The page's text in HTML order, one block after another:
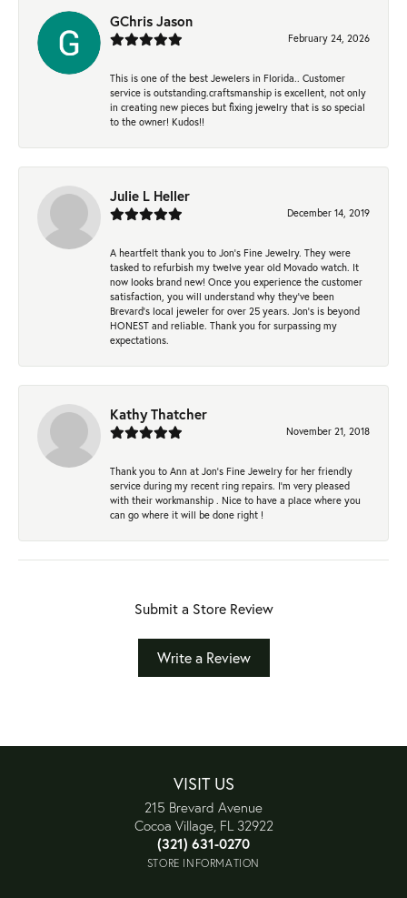
GChris Jason
February 24, 2026
This is one of the best Jewelers in Florida.. Customer
service is outstanding.craftsmanship is excellent, not only
in creating new pieces but fixing jewelry that is so special
to the owner! Kudos!!
Julie L Heller
December 14, 2019
A heartfelt thank you to Jon's Fine Jewelry. They were
tasked to refurbish my twelve year old Movado watch. It
now looks brand new! Once you experience the customer
satisfaction, you will understand why they've been
Brevard's local jeweler for over 25 years. Jon's is beyond
HONEST and reliable. Thank you for surpassing my
expectations.
Kathy Thatcher
November 21, 2018
Thank you to Ann at Jon’s Fine Jewelry for her friendly
service during my recent ring repairs. I’m very pleased
with their workmanship . Nice to have a place where you
can go where it will be done right !
Submit a Store Review
Write a Review
VISIT US
215 Brevard Avenue
Cocoa Village, FL 32922
(321) 631-0270
STORE INFORMATION